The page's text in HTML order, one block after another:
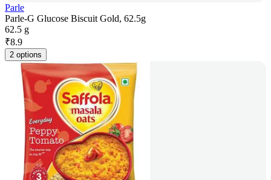
Parle
Parle-G Glucose Biscuit Gold, 62.5g
62.5 g
₹8.9
2 options